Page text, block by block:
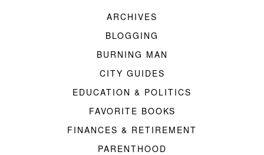
ARCHIVES
BLOGGING
BURNING MAN
CITY GUIDES
EDUCATION & POLITICS
FAVORITE BOOKS
FINANCES & RETIREMENT
PARENTHOOD